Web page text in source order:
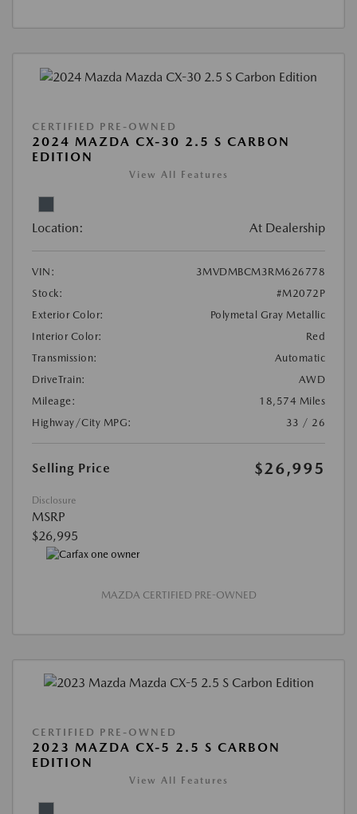
CERTIFIED PRE-OWNED
2024 MAZDA CX-30 2.5 S CARBON
EDITION
View All Features
Location: At Dealership
VIN:
3MVDMBCM3RM626778
Stock:
#M2072P
Exterior Color:
Polymetal Gray Metallic
Interior Color:
Red
Transmission:
Automatic
DriveTrain:
AWD
Mileage:
18,574 Miles
Highway/City MPG:
33 / 26
Selling Price $26,995
Disclosure
MSRP
$26,995
MAZDA CERTIFIED PRE-OWNED
CERTIFIED PRE-OWNED
2023 MAZDA CX-5 2.5 S CARBON
EDITION
View All Features